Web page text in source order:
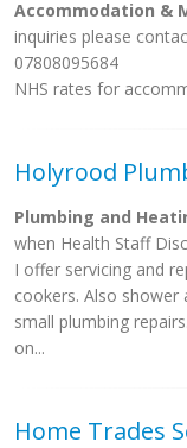
Accommodation &
inquiries please
07808095684
NHS rates for
Holyrood
Plumbing and
when Health Staff
I offer servicing and
cookers. Also shower
small plumbing
on...
Home Trades